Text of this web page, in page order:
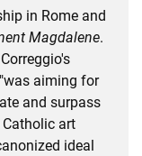
in Rome and
Magdalene.
aiming for
and surpass
Catholic art
ideal